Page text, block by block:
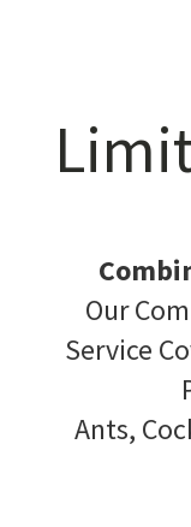
Our
Service
Ants,